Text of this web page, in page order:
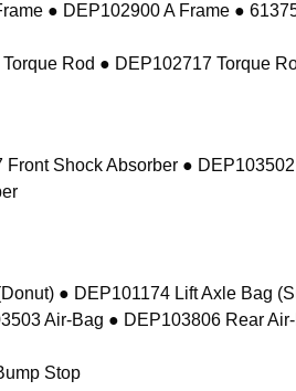
● DEP102900 A Frame ●
Rod ● DEP102717 Torque
Shock Absorber ●
● DEP101174 Lift Axle Bag
Air-Bag ● DEP103806 Rear
Stop